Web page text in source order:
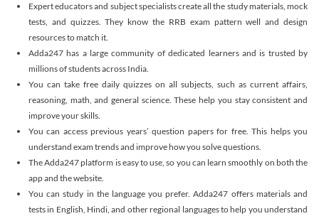
Expert educators and subject specialists create all the study materials, mock
tests, and quizzes. They know the RRB exam pattern well and design
resources to match it.
Adda247 has a large community of dedicated learners and is trusted by
millions of students across India.
You can take free daily quizzes on all subjects, such as current affairs,
reasoning, math, and general science. These help you stay consistent and
improve your skills.
You can access previous years’ question papers for free. This helps you
understand exam trends and improve how you solve questions.
The Adda247 platform is easy to use, so you can learn smoothly on both the
app and the website.
You can study in the language you prefer. Adda247 offers materials and
tests in English, Hindi, and other regional languages to help you understand